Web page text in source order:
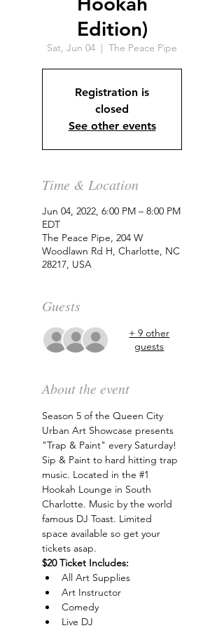
Edition)
Sat, Jun 04
  |
The Peace Pipe
Registration is
closed
See other events
Time & Location
Jun 04, 2022, 6:00 PM – 8:00 PM
EDT
The Peace Pipe, 204 W
Woodlawn Rd H, Charlotte, NC
28217, USA
Guests
+ 9 other
guests
About the event
Season 5 of the Queen City
Urban Art Showcase presents
"Trap & Paint" every Saturday!
Sip & Paint to hard hitting trap
music. Located in the #1
Hookah Lounge in South
Charlotte. Music by the world
famous DJ Toast. Limited
space available so get your
tickets asap.
$20 Ticket Includes:
All Art Supplies
Art Instructor
Comedy
Live DJ